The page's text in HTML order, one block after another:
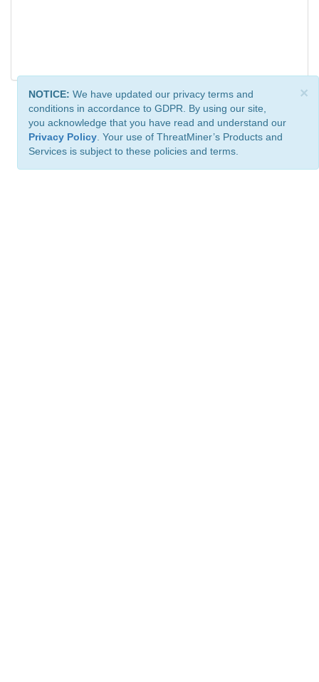
×
NOTICE: We have updated our privacy terms and
conditions in accordance to GDPR. By using our site,
you acknowledge that you have read and understand our
Privacy Policy . Your use of ThreatMiner’s Products and
Services is subject to these policies and terms.